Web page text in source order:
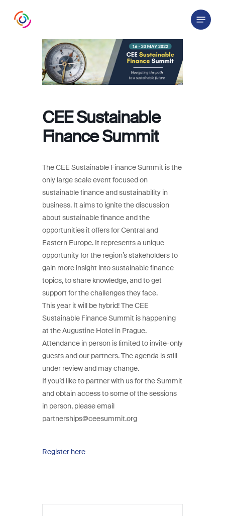
Menu
CEE Sustainable
Finance Summit
The CEE Sustainable Finance Summit is the
only large scale event focused on
sustainable finance and sustainability in
business. It aims to ignite the discussion
about sustainable finance and the
opportunities it offers for Central and
Eastern Europe. It represents a unique
opportunity for the region’s stakeholders to
gain more insight into sustainable finance
topics, to share knowledge, and to get
support for the challenges they face.
This year it will be hybrid! The CEE
Sustainable Finance Summit is happening
at the Augustine Hotel in Prague.
Attendance in person is limited to invite-only
guests and our partners. The agenda is still
under review and may change.
If you’d like to partner with us for the Summit
and obtain access to some of the sessions
in person, please email
partnerships@ceesummit.org
Register here